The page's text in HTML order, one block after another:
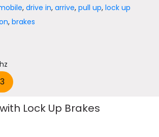
,drive in,arrive,pull up,lock up
,brakes
Lock Up Brakes